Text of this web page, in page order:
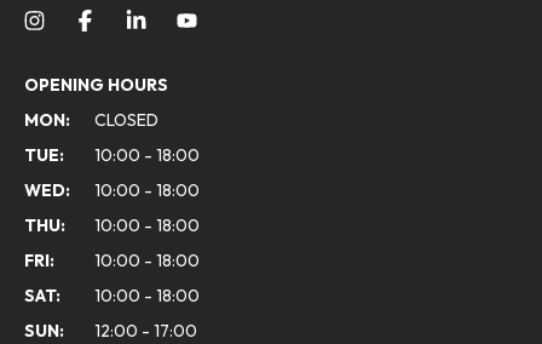
OPENING HOURS
MON:
CLOSED
TUE:
10:00 - 18:00
WED:
10:00 - 18:00
THU:
10:00 - 18:00
FRI:
10:00 - 18:00
SAT:
10:00 - 18:00
SUN:
12:00 - 17:00